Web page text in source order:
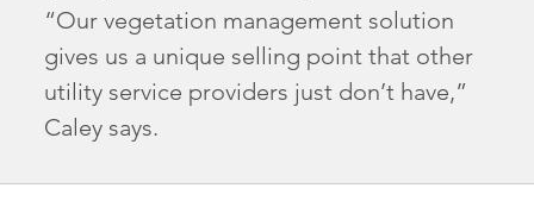
“Our vegetation management solution
gives us a unique selling point that other
utility service providers just don’t have,”
Caley says.